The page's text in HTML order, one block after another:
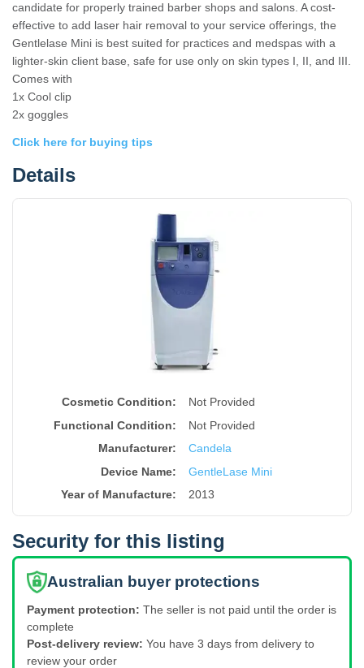
candidate for properly trained barber shops and salons. A cost-
effective to add laser hair removal to your service offerings, the
Gentlelase Mini is best suited for practices and medspas with a
lighter-skin client base, safe for use only on skin types I, II, and III.
Comes with
1x Cool clip
2x goggles
Click here for buying tips
Details
Cosmetic Condition:
Not Provided
Functional Condition:
Not Provided
Manufacturer:
Candela
Device Name:
GentleLase Mini
Year of Manufacture: 2013
Security for this listing
Australian buyer protections
Payment protection: The seller is not paid until the order is
complete
Post-delivery review: You have 3 days from delivery to
review your order